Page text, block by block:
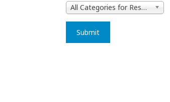
All Categories for Resources